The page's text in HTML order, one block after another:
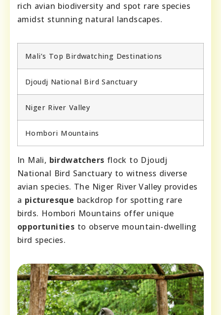
rich avian biodiversity and spot rare species
amidst stunning natural landscapes.
Mali’s Top Birdwatching Destinations
Djoudj National Bird Sanctuary
Niger River Valley
Hombori Mountains
In Mali, birdwatchers flock to Djoudj
National Bird Sanctuary to witness diverse
avian species. The Niger River Valley provides
a picturesque backdrop for spotting rare
birds. Hombori Mountains offer unique
opportunities to observe mountain-dwelling
bird species.